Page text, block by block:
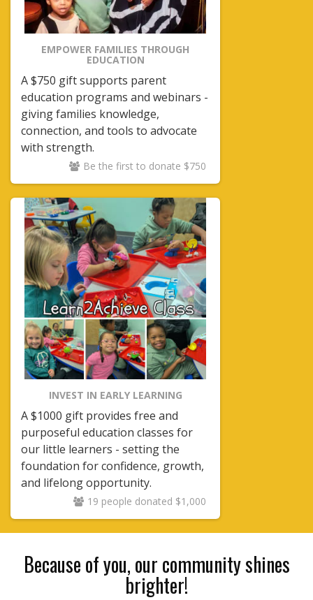
EMPOWER FAMILIES THROUGH
EDUCATION
A $750 gift supports parent
education programs and webinars -
giving families knowledge,
connection, and tools to advocate
with strength.
Be the first to donate $750
INVEST IN EARLY LEARNING
A $1000 gift provides free and
purposeful education classes for
our little learners - setting the
foundation for confidence, growth,
and lifelong opportunity.
19 people donated $1,000
Because of you, our community shines
brighter!